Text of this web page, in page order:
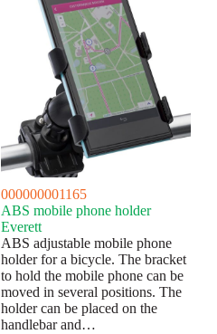
000000001165
ABS mobile phone holder
Everett
ABS adjustable mobile phone
holder for a bicycle. The bracket
to hold the mobile phone can be
moved in several positions. The
holder can be placed on the
handlebar and…